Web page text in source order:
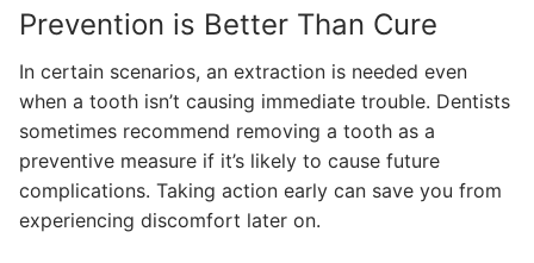
Prevention is Better Than Cure
In certain scenarios, an extraction is needed even
when a tooth isn’t causing immediate trouble. Dentists
sometimes recommend removing a tooth as a
preventive measure if it’s likely to cause future
complications. Taking action early can save you from
experiencing discomfort later on.